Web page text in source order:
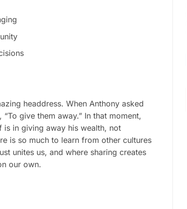
headdress. When Anthony asked
give them away.” In that moment,
in giving away his wealth, not
is so much to learn from other cultures
unites us, and where sharing creates
our own.